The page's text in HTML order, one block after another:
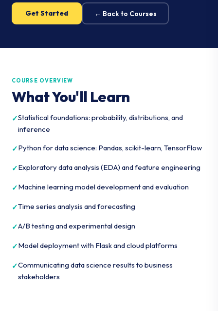
Get Started ← Back to Courses
COURSE OVERVIEW
What You'll Learn
Statistical foundations: probability, distributions, and
inference
Python for data science: Pandas, scikit-learn, TensorFlow
Exploratory data analysis (EDA) and feature engineering
Machine learning model development and evaluation
Time series analysis and forecasting
A/B testing and experimental design
Model deployment with Flask and cloud platforms
Communicating data science results to business
stakeholders